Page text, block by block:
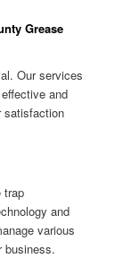
Grease
Our services
and
satisfaction
trap
and
various
business.